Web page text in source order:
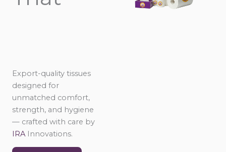
Export-quality tissues
designed for
unmatched comfort,
strength, and hygiene
— crafted with care by
IRA Innovations.